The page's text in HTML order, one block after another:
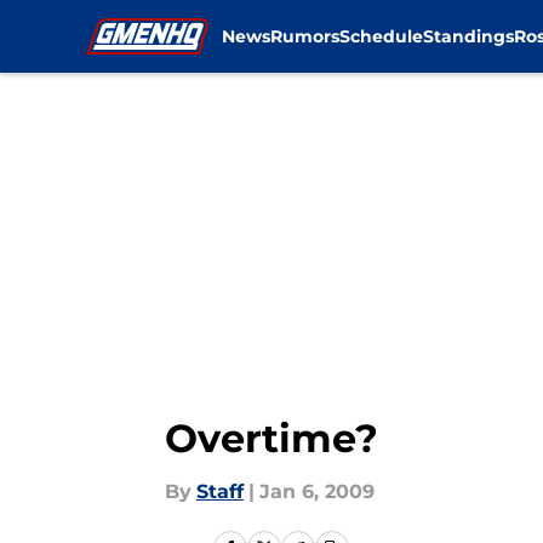
NewsRumorsScheduleStandings
Overtime?
By Staff | Jan 6, 2009